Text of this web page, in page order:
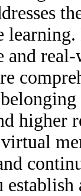
and
higher